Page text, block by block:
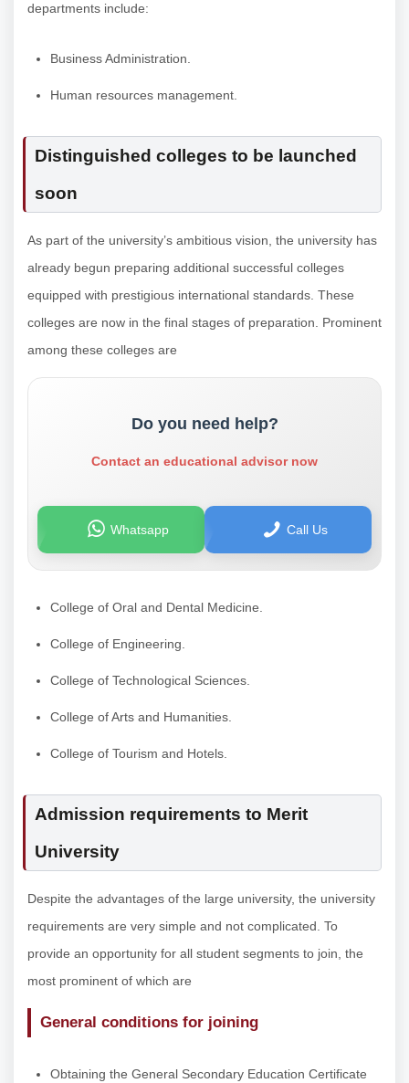
departments include:
Business Administration.
Human resources management.
Distinguished colleges to be launched
soon
As part of the university’s ambitious vision, the university has
already begun preparing additional successful colleges
equipped with prestigious international standards. These
colleges are now in the final stages of preparation. Prominent
among these colleges are
Do you need help?
Contact an educational advisor now
Whatsapp Call Us
College of Oral and Dental Medicine.
College of Engineering.
College of Technological Sciences.
College of Arts and Humanities.
College of Tourism and Hotels.
Admission requirements to Merit
University
Despite the advantages of the large university, the university
requirements are very simple and not complicated. To
provide an opportunity for all student segments to join, the
most prominent of which are
General conditions for joining
Obtaining the General Secondary Education Certificate